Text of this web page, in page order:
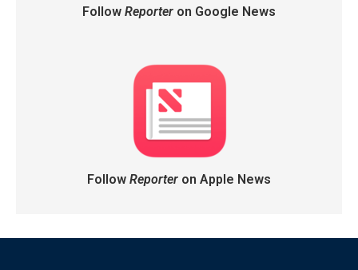
Follow Reporteron Google News
Follow Reporteron Apple News